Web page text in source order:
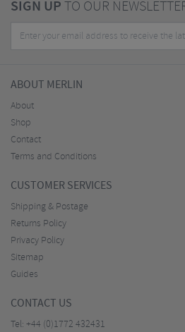
SIGN UPTO OUR
ABOUT MERLIN
About
Shop
Contact
Terms and Conditions
CUSTOMER SERVICES
Shipping & Postage
Returns Policy
Privacy Policy
Sitemap
Guides
CONTACT US
Tel: +44 (0)1772 432431